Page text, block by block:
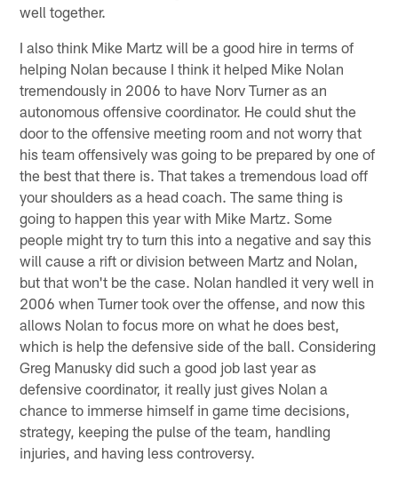
well together.
I also think Mike Martz will be a good hire in terms of
helping Nolan because I think it helped Mike Nolan
tremendously in 2006 to have Norv Turner as an
autonomous offensive coordinator. He could shut the
door to the offensive meeting room and not worry that
his team offensively was going to be prepared by one of
the best that there is. That takes a tremendous load off
your shoulders as a head coach. The same thing is
going to happen this year with Mike Martz. Some
people might try to turn this into a negative and say this
will cause a rift or division between Martz and Nolan,
but that won't be the case. Nolan handled it very well in
2006 when Turner took over the offense, and now this
allows Nolan to focus more on what he does best,
which is help the defensive side of the ball. Considering
Greg Manusky did such a good job last year as
defensive coordinator, it really just gives Nolan a
chance to immerse himself in game time decisions,
strategy, keeping the pulse of the team, handling
injuries, and having less controversy.